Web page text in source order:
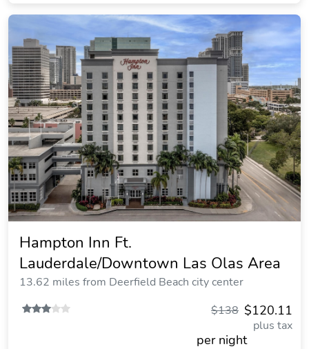
Hampton Inn Ft.
Lauderdale/Downtown Las Olas Area
13.62 miles from Deerfield Beach city center
$120.11
$138
plus tax
per night